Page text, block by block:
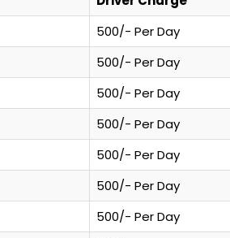
500/- Per Day
500/- Per Day
500/- Per Day
500/- Per Day
500/- Per Day
500/- Per Day
500/- Per Day